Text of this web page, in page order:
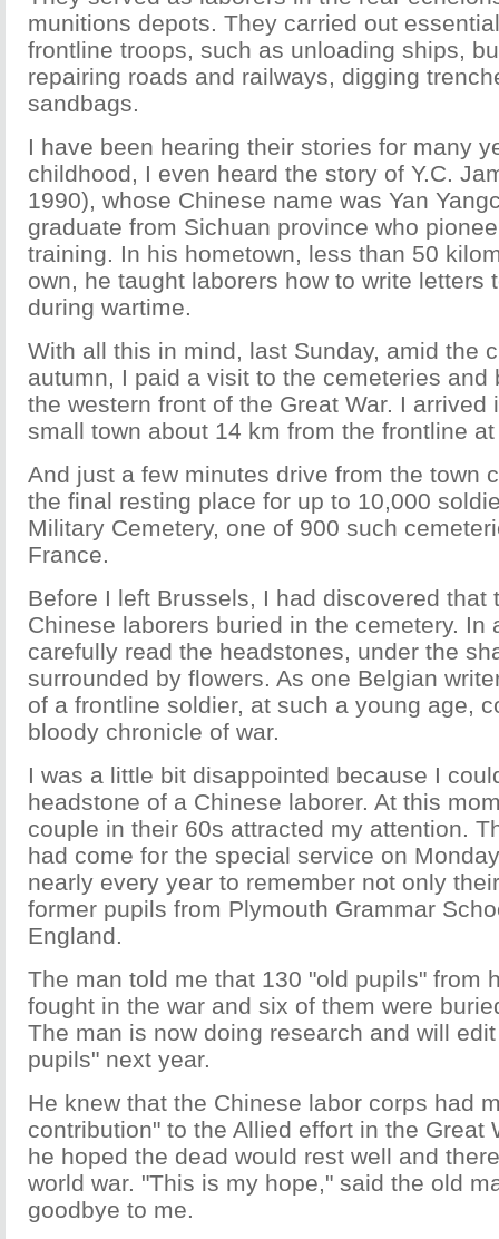
munitions depots. They carried out
frontline troops, such as unloading ships,
repairing roads and railways, digging
sandbags.
I have been hearing their stories for many
childhood, I even heard the story of Y.C.
1990), whose Chinese name was Yan
graduate from Sichuan province who
training. In his hometown, less than 50
own, he taught laborers how to write letters
during wartime.
With all this in mind, last Sunday, amid the
autumn, I paid a visit to the cemeteries and
the western front of the Great War. I arrived
small town about 14 km from the frontline at
And just a few minutes drive from the town
the final resting place for up to 10,000
Military Cemetery, one of 900 such
France.
Before I left Brussels, I had discovered that
Chinese laborers buried in the cemetery. In
carefully read the headstones, under the
surrounded by flowers. As one Belgian
of a frontline soldier, at such a young age,
bloody chronicle of war.
I was a little bit disappointed because I
headstone of a Chinese laborer. At this
couple in their 60s attracted my attention.
had come for the special service on
nearly every year to remember not only
former pupils from Plymouth Grammar
England.
The man told me that 130 "old pupils" from
fought in the war and six of them were
The man is now doing research and will
pupils" next year.
He knew that the Chinese labor corps had
contribution" to the Allied effort in the Great
he hoped the dead would rest well and
world war. "This is my hope," said the old
goodbye to me.